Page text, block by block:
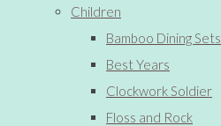
Children
Bamboo Dining Sets
Best Years
Clockwork Soldier
Floss and Rock